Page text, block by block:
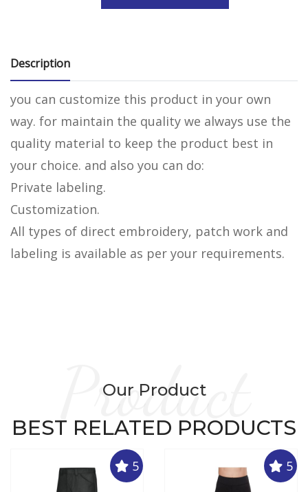
Description
you can customize this product in your own
way. for maintain the quality we always use the
quality material to keep the product best in
your choice. and also you can do:
Private labeling.
Customization.
All types of direct embroidery, patch work and
labeling is available as per your requirements.
Product
Our Product
BEST RELATED PRODUCTS
5 5